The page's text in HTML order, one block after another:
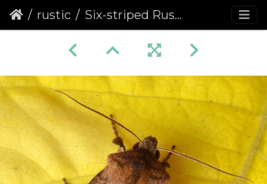
rustic Six-striped Rustic (Xestia sexstrigata)